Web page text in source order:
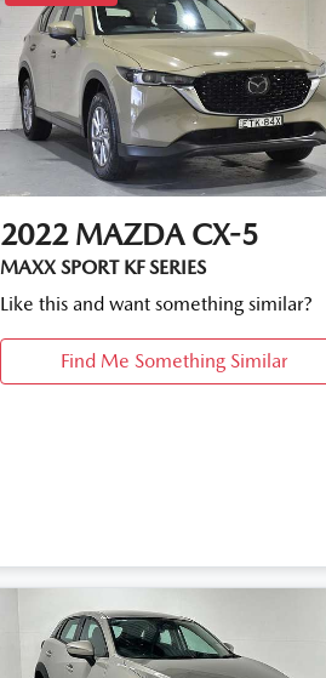
2022 MAZDA CX-5
MAXX SPORT KF SERIES
Like this and want something similar?
Find Me Something Similar